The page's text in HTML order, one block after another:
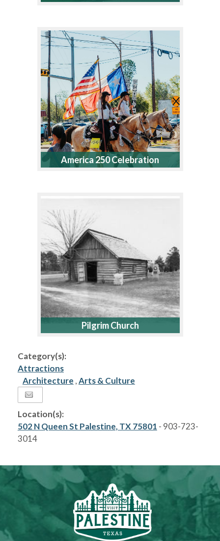
America 250 Celebration
Pilgrim Church
Category(s):
Attractions
Architecture ,Arts & Culture
Location(s):
502 N Queen St Palestine, TX 75801 - 903-723-
3014